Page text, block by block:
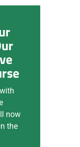
now
the